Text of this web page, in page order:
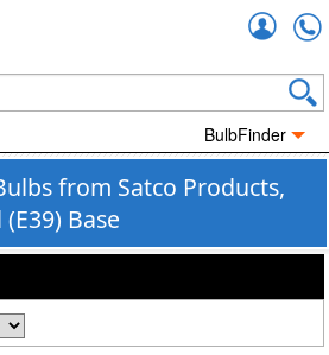
BulbFinder
from Satco Products,
Base